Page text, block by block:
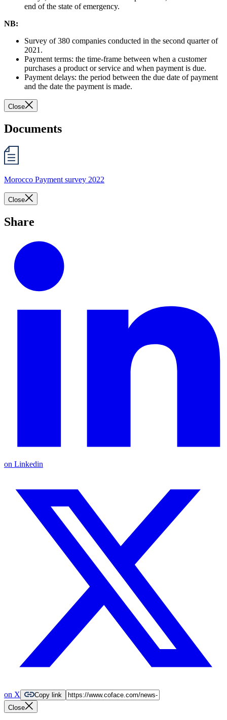
end of the state of emergency.
NB:
Survey of 380 companies conducted in the second quarter of
2021.
Payment terms: the time-frame between when a customer
purchases a product or service and when payment is due.
Payment delays: the period between the due date of payment
and the date the payment is made.
Close
Documents
Morocco Payment survey 2022
Close
Share
on Linkedin
on X
Copy link
Close